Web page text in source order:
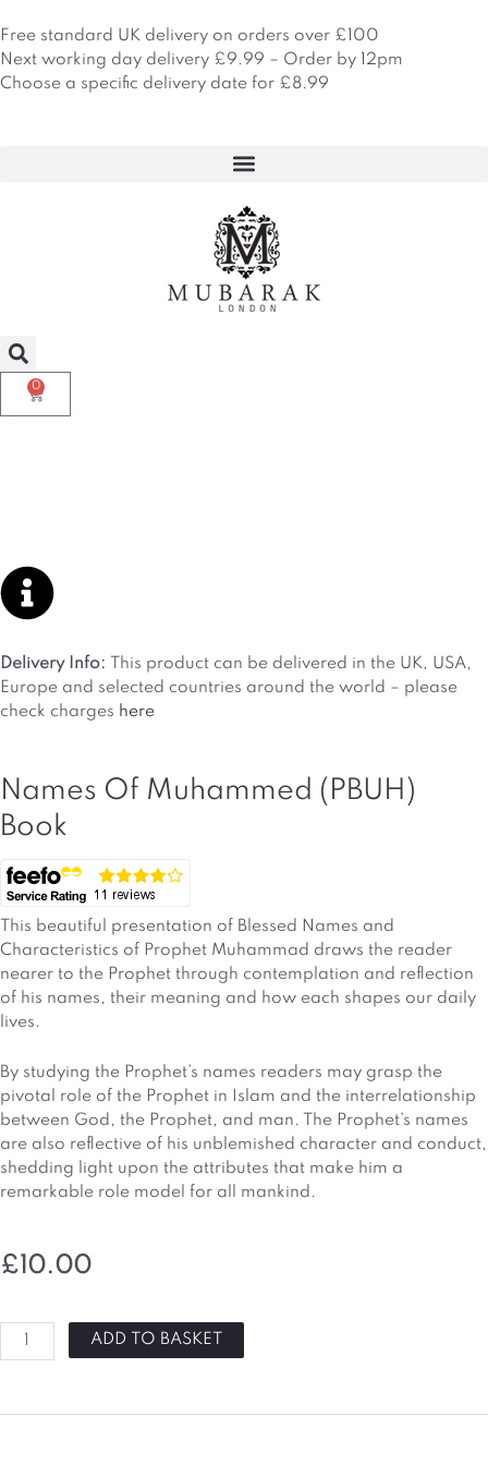
to
content
Free standard UK delivery on orders over £100
Next working day delivery £9.99 – Order by 12pm
Choose a specific delivery date for £8.99
0
Basket
Delivery Info: This product can be delivered in the UK, USA,
Europe and selected countries around the world – please
check charges here
Names Of Muhammed (PBUH)
Book
This beautiful presentation of Blessed Names and
Characteristics of Prophet Muhammad draws the reader
nearer to the Prophet through contemplation and reflection
of his names, their meaning and how each shapes our daily
lives.
By studying the Prophet’s names readers may grasp the
pivotal role of the Prophet in Islam and the interrelationship
between God, the Prophet, and man. The Prophet’s names
are also reflective of his unblemished character and conduct,
shedding light upon the attributes that make him a
remarkable role model for all mankind.
£ 10.00
Muhammed
Book
ADD TO BASKET